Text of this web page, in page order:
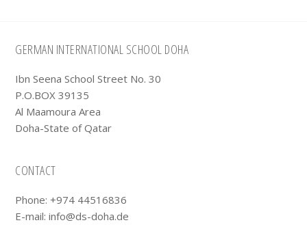
Footer
GERMAN INTERNATIONAL SCHOOL DOHA
Ibn Seena School Street No. 30
P.O.BOX 39135
Al Maamoura Area
Doha-State of Qatar
CONTACT
Phone: +974 44516836
E-mail:info@ds-doha.de